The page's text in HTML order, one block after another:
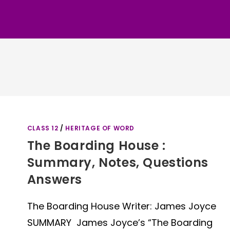
CLASS 12 / HERITAGE OF WORD
The Boarding House :
Summary, Notes, Questions
Answers
The Boarding House Writer: James Joyce
SUMMARY James Joyce’s “The Boarding